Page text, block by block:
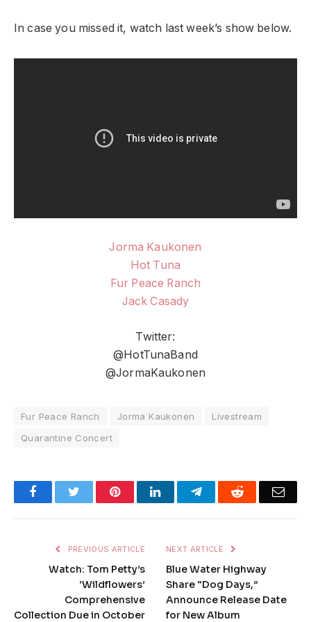
In case you missed it, watch last week’s show below.
Jorma Kaukonen
Hot Tuna
Fur Peace Ranch
Jack Casady
Twitter:
@HotTunaBand
@JormaKaukonen
Fur Peace Ranch Jorma Kaukonen
Livestream
Quarantine Concert
FacebookTwitter PinterestLinkedInTelegramReddit
PREVIOUS ARTICLE
Watch: Tom Petty’s
‘Wildflowers’
Comprehensive
Collection Due in October
NEXT ARTICLE
Blue Water Highway
Share “Dog Days,”
Announce Release Date
for New Album